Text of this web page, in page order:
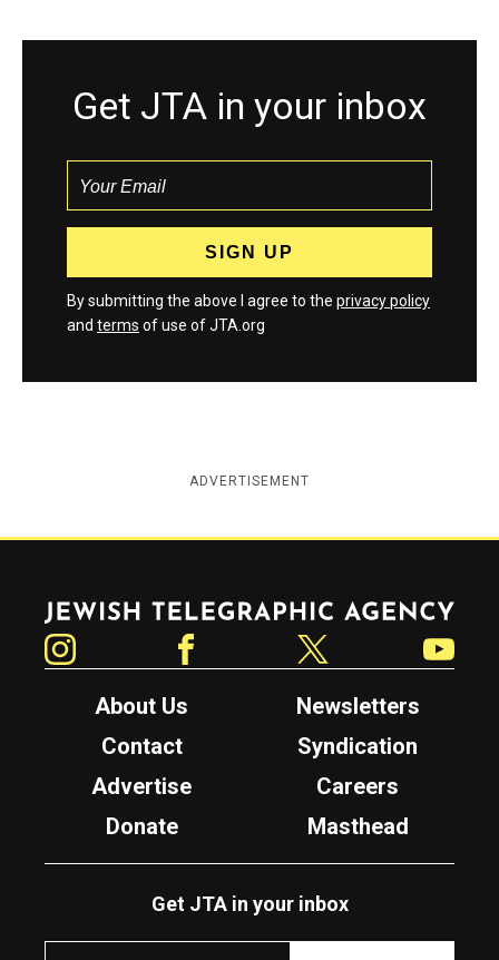
Get JTA in your inbox
By submitting the above I agree to the privacy policy
and terms of use of JTA.org
ADVERTISEMENT
Jewish Telegraphic Agency
About Us
Newsletters
Contact
Syndication
Advertise
Careers
Donate
Masthead
Get JTA in your inbox